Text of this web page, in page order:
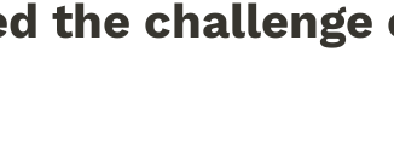
the challenge